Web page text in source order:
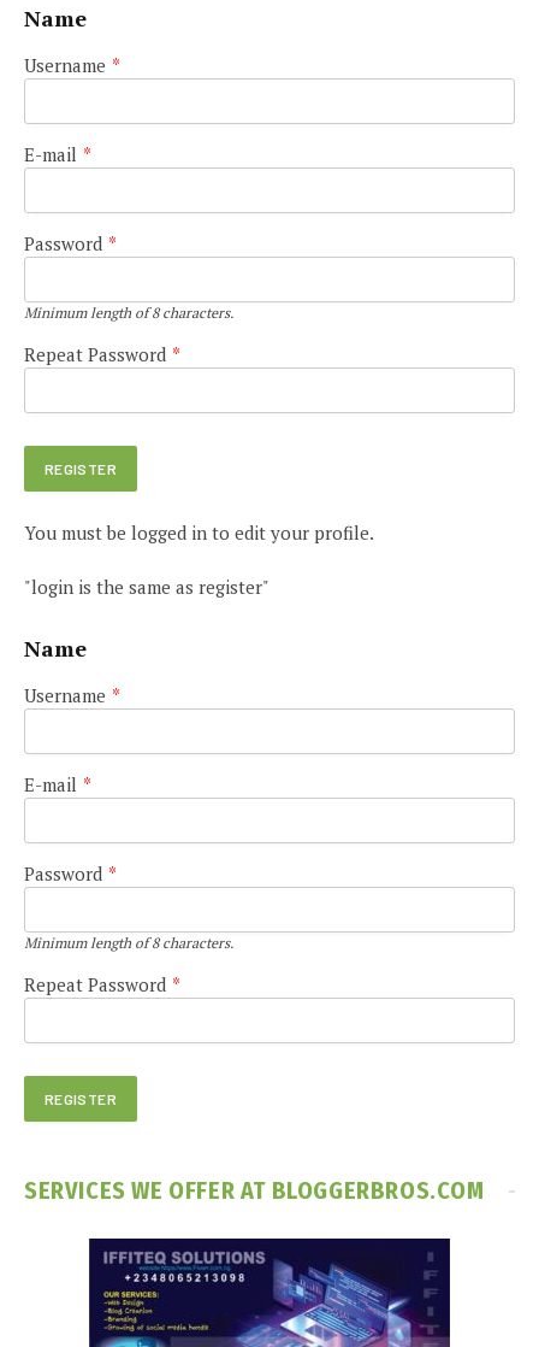
Name
Username *
E-mail *
Password *
Minimum length of 8 characters.
Repeat Password *
You must be logged in to edit your profile.
"login is the same as register"
Name
Username *
E-mail *
Password *
Minimum length of 8 characters.
Repeat Password *
SERVICES WE OFFER AT BLOGGERBROS.COM